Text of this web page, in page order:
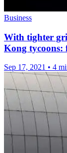
Business
With tighter
Kong tycoons:
Sep 17, 2021 • 4